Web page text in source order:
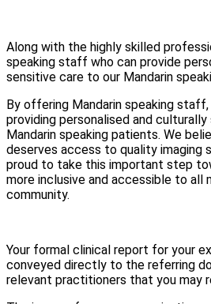
Along with the highly skilled
speaking staff who can provide
sensitive care to our Mandarin
By offering Mandarin speaking
providing personalised and
Mandarin speaking patients. We
deserves access to quality imaging
proud to take this important step
more inclusive and accessible to all
community.
Your formal clinical report for your
conveyed directly to the referring
relevant practitioners that you may